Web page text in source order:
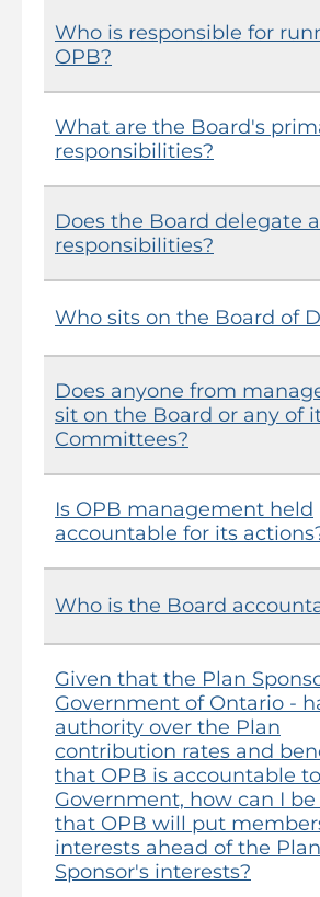
Who is responsible for
OPB?
What are the Board's
responsibilities?
Does the Board delegate
responsibilities?
Who sits on the Board of
Does anyone from
sit on the Board or any of
Committees?
Is OPB management held
accountable for its
Who is the Board
Given that the Plan
Government of Ontario -
authority over the Plan
contribution rates and
that OPB is accountable
Government, how can I be
that OPB will put
interests ahead of the Plan
Sponsor's interests?